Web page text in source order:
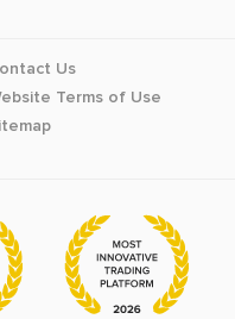
Us
Terms of Use